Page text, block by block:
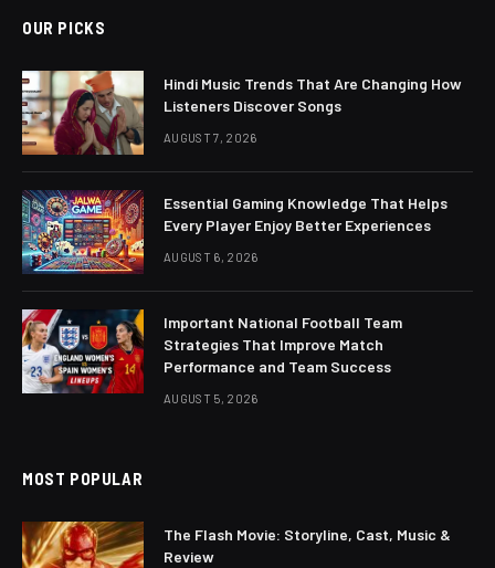
OUR PICKS
Hindi Music Trends That Are Changing How
Listeners Discover Songs
AUGUST 7, 2026
Essential Gaming Knowledge That Helps
Every Player Enjoy Better Experiences
AUGUST 6, 2026
Important National Football Team
Strategies That Improve Match
Performance and Team Success
AUGUST 5, 2026
MOST POPULAR
The Flash Movie: Storyline, Cast, Music &
Review